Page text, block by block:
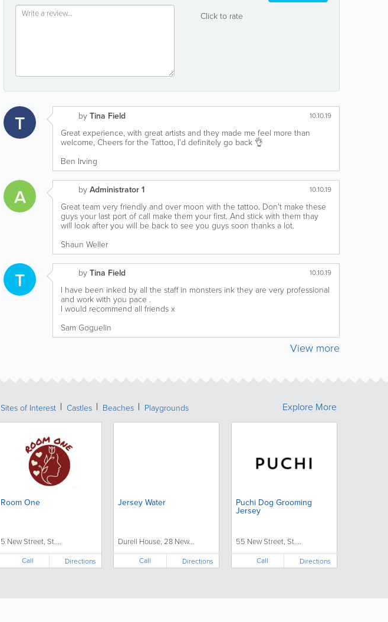
Click to rate
T byTina Field 10.10.19
Great experience, with great artists and they made me feel more than
welcome, Cheers for the Tattoo, I’d definitely go back 👌
Ben Irving
A byAdministrator 1 10.10.19
Great team very friendly and over moon with the tattoo. Don't make these
guys your last port of call make them your first. And stick with them thay
will look after you will be back to see you guys soon thanks a lot.
Shaun Weller
T byTina Field 10.10.19
I have been inked by all the staff in monsters ink they are very professional
and work with you pace .
I would recommend all friends x
Sam Goguelin
View more
Sites of Interest Castles Beaches Playgrounds
Room One
5 New Street, St....
Call Directions
Jersey Water
Durell House, 28 New...
Call Directions
Puchi Dog Grooming
Jersey
55 New Street, St....
Call Directions
Explore More